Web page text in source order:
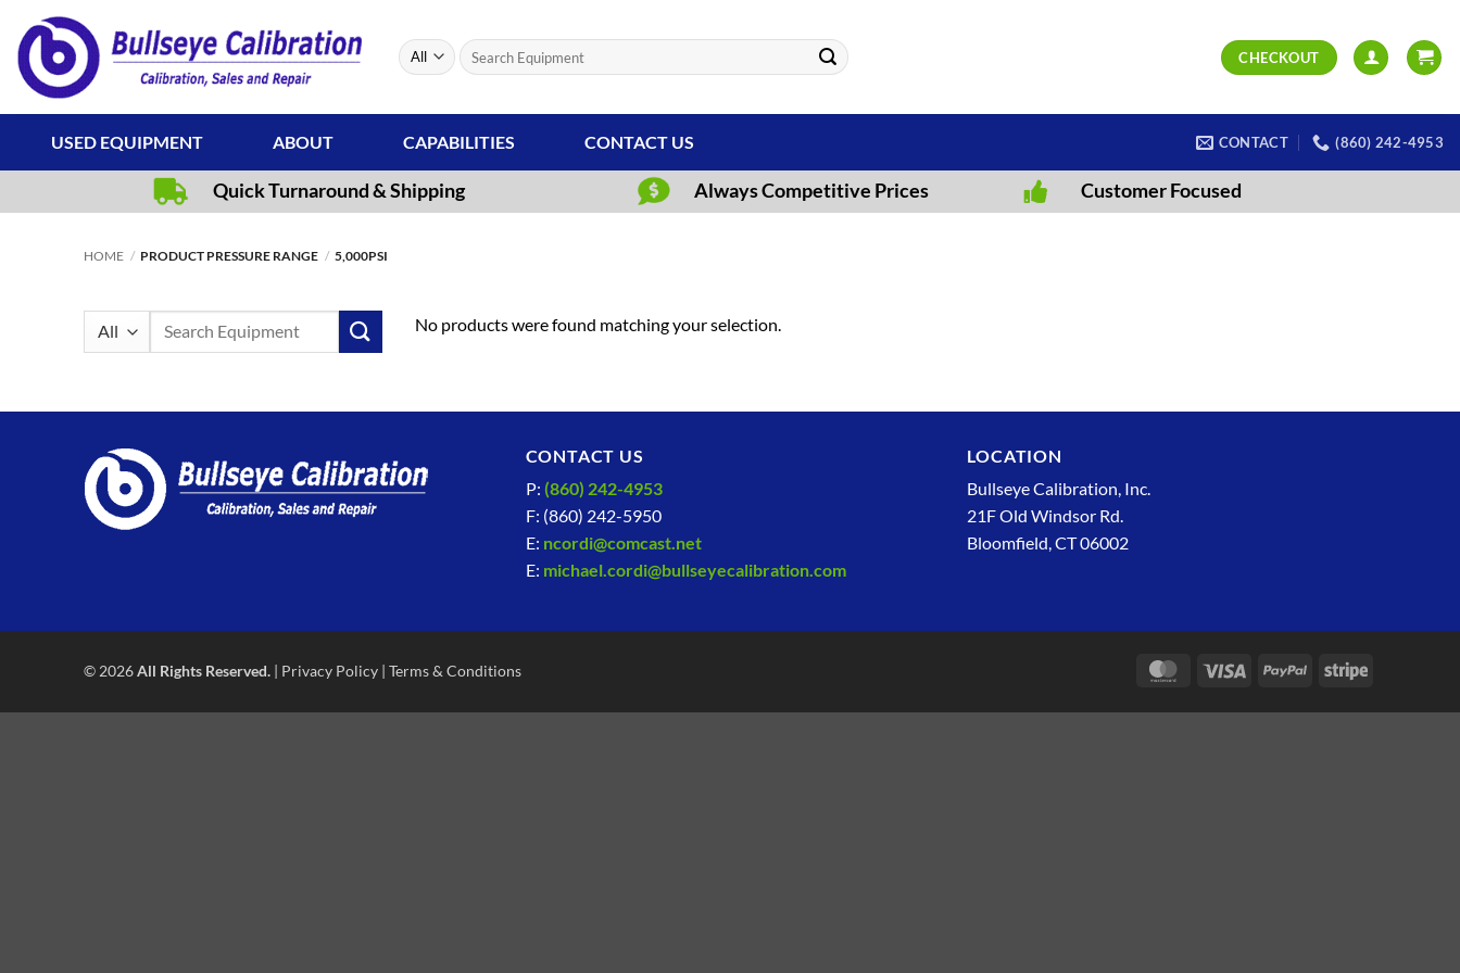
content
Search
for:
CHECKOUT
USED EQUIPMENT ABOUT CAPABILITIES CONTACT US CONTACT (860) 242-4953
Quick Turnaround & Shipping Always Competitive Prices Customer Focused
HOME / PRODUCT PRESSURE RANGE / 5,000PSI
Search
No products were found matching your selection.
CONTACT US
P: (860) 242-4953
F: (860) 242-5950
E: ncordi@comcast.net
E: michael.cordi@bullseyecalibration.com
LOCATION
Bullseye Calibration, Inc.
21F Old Windsor Rd.
Bloomfield, CT 06002
MasterCardVisa PayPal Stripe
© 2026All Rights Reserved. | Privacy Policy | Terms & Conditions